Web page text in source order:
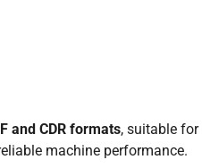
and CDR formats, suitable for
machine performance.